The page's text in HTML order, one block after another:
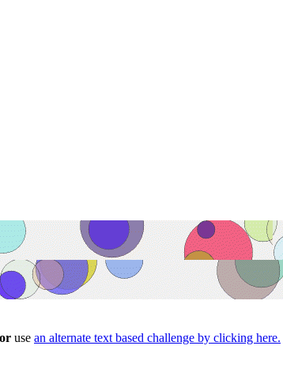
or use an alternate text based challenge by clicking here.